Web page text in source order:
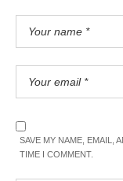
SAVE MY NAME, EMAIL,
TIME I COMMENT.